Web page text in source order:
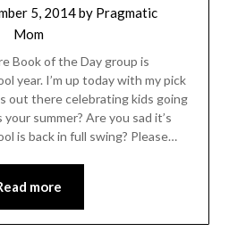
5, 2014by Pragmatic
Mom
Book of the Day group is
year. I’m up today with my pick
out there celebrating kids going
summer? Are you sad it’s
is back in full swing? Please…
more